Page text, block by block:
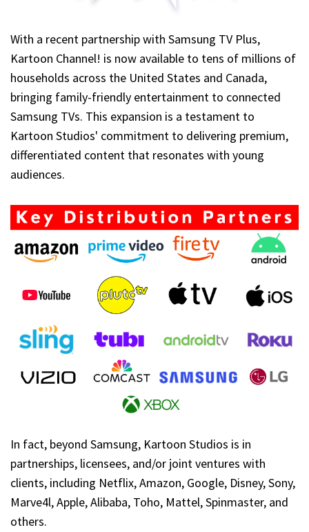
With a recent partnership with Samsung TV Plus,
Kartoon Channel! is now available to tens of millions of
households across the United States and Canada,
bringing family-friendly entertainment to connected
Samsung TVs. This expansion is a testament to
Kartoon Studios' commitment to delivering premium,
differentiated content that resonates with young
audiences.
In fact, beyond Samsung, Kartoon Studios is in
partnerships, licensees, and/or joint ventures with
clients, including Netflix, Amazon, Google, Disney, Sony,
Marve4l, Apple, Alibaba, Toho, Mattel, Spinmaster, and
others.